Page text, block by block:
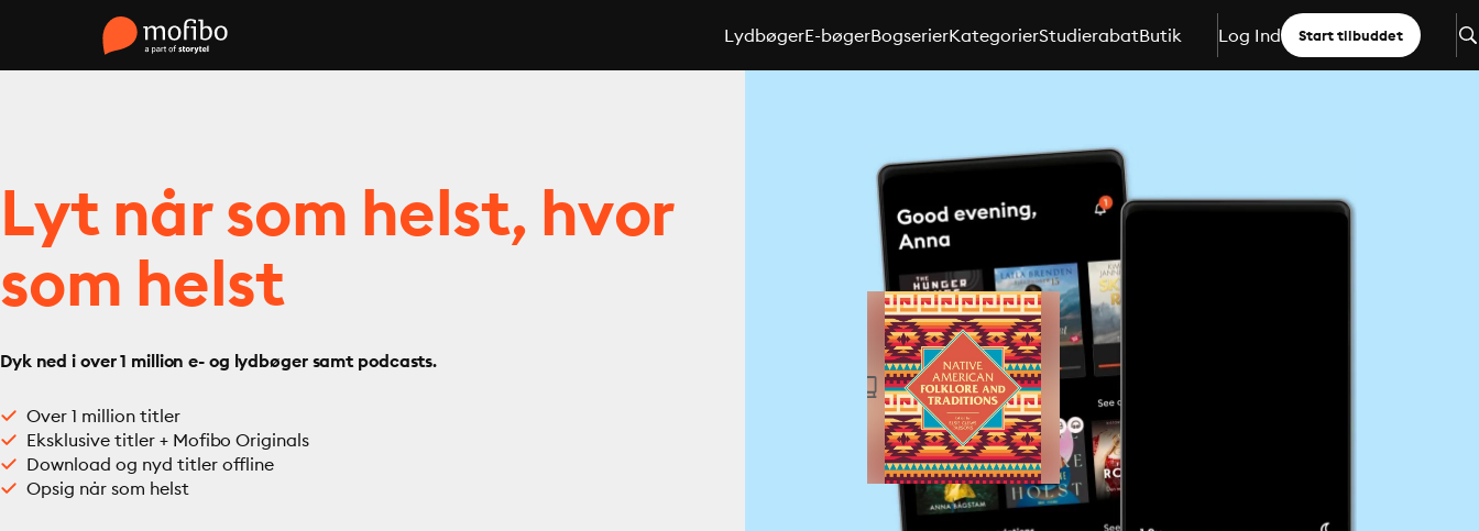
LydbøgerE-bøgerBogserierKategorierStudierabatButik Log Ind Start tilbuddet
Lyt når som helst, hvor
som helst
Dyk ned i over 1 million e- og lydbøger samt podcasts.
Over 1 million titler
Eksklusive titler + Mofibo Originals
Download og nyd titler offline
Opsig når som helst